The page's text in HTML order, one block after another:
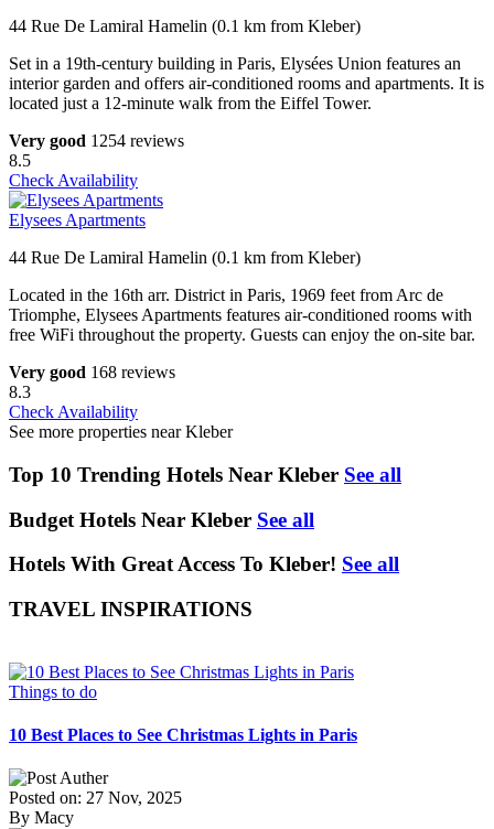
44 Rue De Lamiral Hamelin (0.1 km from Kleber)
Set in a 19th-century building in Paris, Elysées Union features an
interior garden and offers air-conditioned rooms and apartments. It is
located just a 12-minute walk from the Eiffel Tower.
Very good 1254 reviews
8.5
Check Availability
Elysees Apartments
44 Rue De Lamiral Hamelin (0.1 km from Kleber)
Located in the 16th arr. District in Paris, 1969 feet from Arc de
Triomphe, Elysees Apartments features air-conditioned rooms with
free WiFi throughout the property. Guests can enjoy the on-site bar.
Very good 168 reviews
8.3
Check Availability
See more properties near Kleber
Top 10 Trending Hotels Near Kleber See all
Budget Hotels Near Kleber See all
Hotels With Great Access To Kleber! See all
TRAVEL INSPIRATIONS
Things to do
10 Best Places to See Christmas Lights in Paris
Posted on: 27 Nov, 2025
By Macy